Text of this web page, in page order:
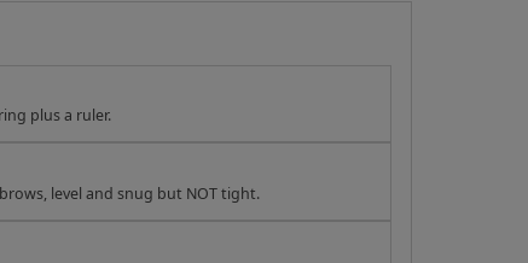
plus a ruler.
level and snug but NOT tight.